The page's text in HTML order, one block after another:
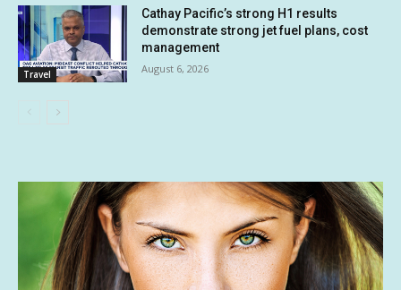
Travel
Cathay Pacific’s strong H1 results
demonstrate strong jet fuel plans, cost
management
August 6, 2026